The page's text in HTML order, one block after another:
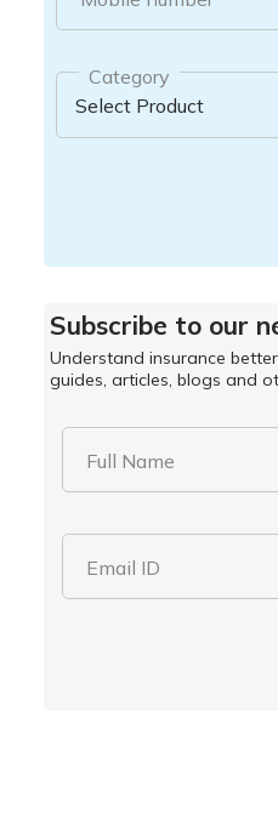
Category
Subscribe to our
Understand insurance
guides, articles, blogs and
Full Name
Email ID